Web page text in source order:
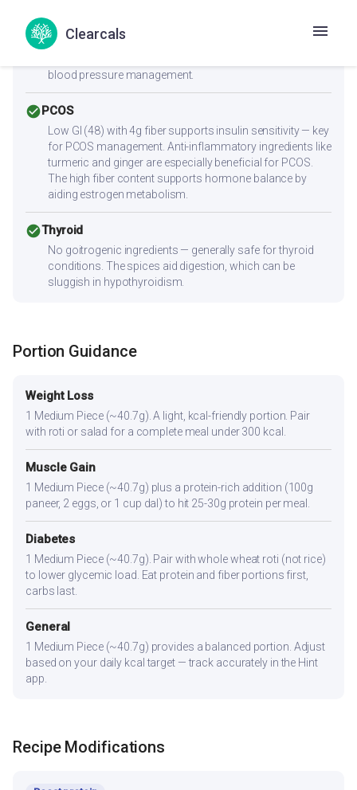
Clearcals
Zero cholesterol and low saturated fat (0.6g) make this
heart-friendly. Anti-inflammatory ingredients benefit
blood pressure management.
check_circlePCOS
Low GI (48) with 4g fiber supports insulin sensitivity — key
for PCOS management. Anti-inflammatory ingredients like
turmeric and ginger are especially beneficial for PCOS.
The high fiber content supports hormone balance by
aiding estrogen metabolism.
check_circleThyroid
No goitrogenic ingredients — generally safe for thyroid
conditions. The spices aid digestion, which can be
sluggish in hypothyroidism.
Portion Guidance
Weight Loss
1 Medium Piece (~40.7g). A light, kcal-friendly portion. Pair
with roti or salad for a complete meal under 300 kcal.
Muscle Gain
1 Medium Piece (~40.7g) plus a protein-rich addition (100g
paneer, 2 eggs, or 1 cup dal) to hit 25-30g protein per meal.
Diabetes
1 Medium Piece (~40.7g). Pair with whole wheat roti (not rice)
to lower glycemic load. Eat protein and fiber portions first,
carbs last.
General
1 Medium Piece (~40.7g) provides a balanced portion. Adjust
based on your daily kcal target — track accurately in the Hint
app.
Recipe Modifications